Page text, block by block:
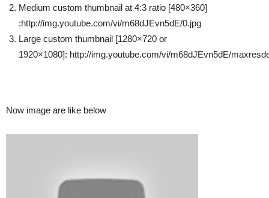
Medium custom thumbnail at 4:3 ratio [480×360]
:http://img.youtube.com/vi/m68dJEvn5dE/0.jpg
Large custom thumbnail [1280×720 or
1920×1080]: http://img.youtube.com/vi/m68dJEvn5dE/
Now image are like below